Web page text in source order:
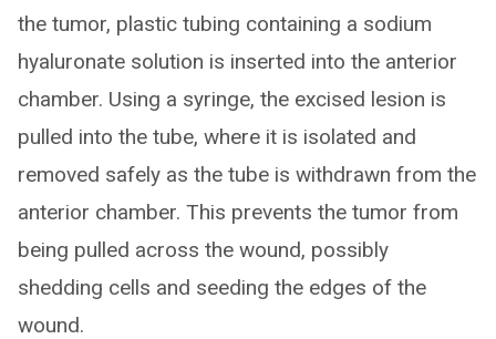
the tumor, plastic tubing containing a sodium
hyaluronate solution is inserted into the anterior
chamber. Using a syringe, the excised lesion is
pulled into the tube, where it is isolated and
removed safely as the tube is withdrawn from the
anterior chamber. This prevents the tumor from
being pulled across the wound, possibly
shedding cells and seeding the edges of the
wound.